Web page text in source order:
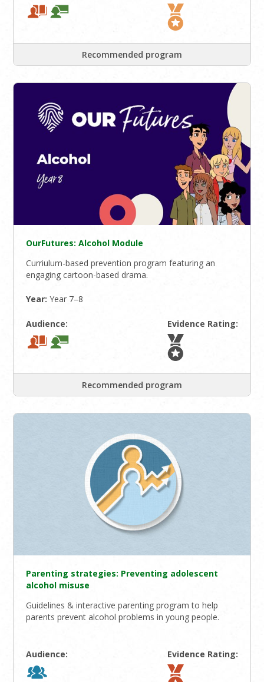
Recommended program
OurFutures: Alcohol Module
Curriulum-based prevention program featuring an
engaging cartoon-based drama.
Year: Year 7–8
Audience: Evidence Rating:
Recommended program
Parenting strategies: Preventing adolescent
alcohol misuse
Guidelines & interactive parenting program to help
parents prevent alcohol problems in young people.
Audience: Evidence Rating: